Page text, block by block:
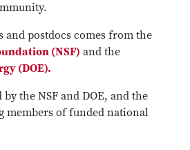
and postdocs comes from the
(NSF) and the
(DOE).
the NSF and DOE, and the
members of funded national